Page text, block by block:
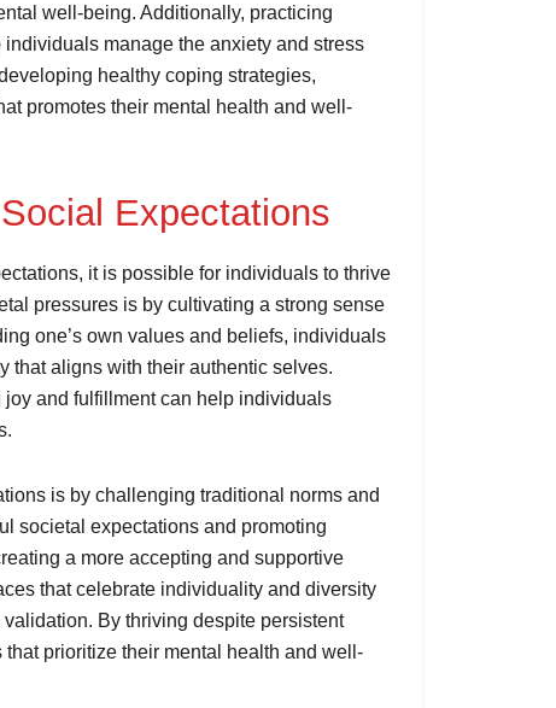
well-being. Additionally, practicing
manage the anxiety and stress
healthy coping strategies,
promotes their mental health and well-
Expectations
it is possible for individuals to thrive
pressures is by cultivating a strong sense
one’s own values and beliefs, individuals
that aligns with their authentic selves.
and fulfillment can help individuals
is by challenging traditional norms and
societal expectations and promoting
a more accepting and supportive
that celebrate individuality and diversity
By thriving despite persistent
prioritize their mental health and well-